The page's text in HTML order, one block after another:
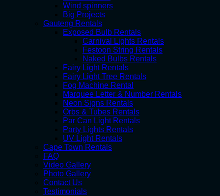
Wind spinners
Big Projects
Gauteng Rentals
Exposed Bulb Rentals
Carnival Lights Rentals
Festoon String Rentals
Naked Bulbs Rentals
Fairy Light Rentals
Fairy Light Tree Rentals
Fog Machine Rental
Marquee Letter & Number Rentals
Neon Signs Rentals
Orbs & Tubes Rentals
Par Can Light Rentals
Party Lights Rentals
UV Light Rentals
Cape Town Rentals
FAQ
Video Gallery
Photo Gallery
Contact Us
Testimonials